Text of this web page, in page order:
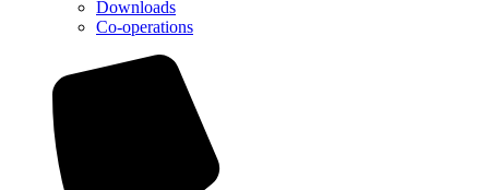
Downloads
Co-operations